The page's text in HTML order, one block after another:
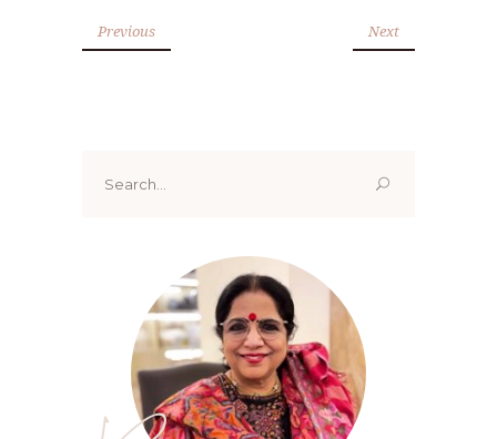
Previous Next
for: